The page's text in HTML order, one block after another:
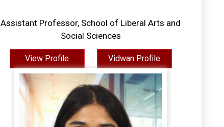
Assistant Professor, School of Liberal Arts and
Social Sciences
View Profile Vidwan Profile